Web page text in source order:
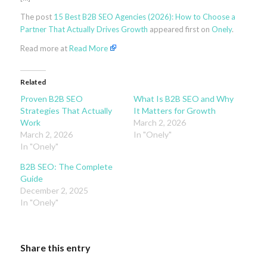
The post 15 Best B2B SEO Agencies (2026): How to Choose a
Partner That Actually Drives Growth appeared first on Onely.
Read more atRead More
Related
Proven B2B SEO
Strategies That Actually
Work
March 2, 2026
In "Onely"
What Is B2B SEO and Why
It Matters for Growth
March 2, 2026
In "Onely"
B2B SEO: The Complete
Guide
December 2, 2025
In "Onely"
Share this entry